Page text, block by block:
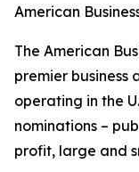
American
The American
premier business
operating in the
nominations –
profit, large and